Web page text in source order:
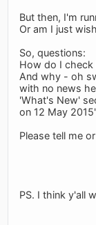
But then, I'm
Or am I just
So, questions:
How do I check
And why - oh
with no news
'What's New'
on 12 May
Please tell me
PS. I think y'all